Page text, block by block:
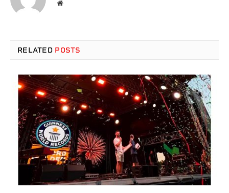
Website
RELATED POSTS